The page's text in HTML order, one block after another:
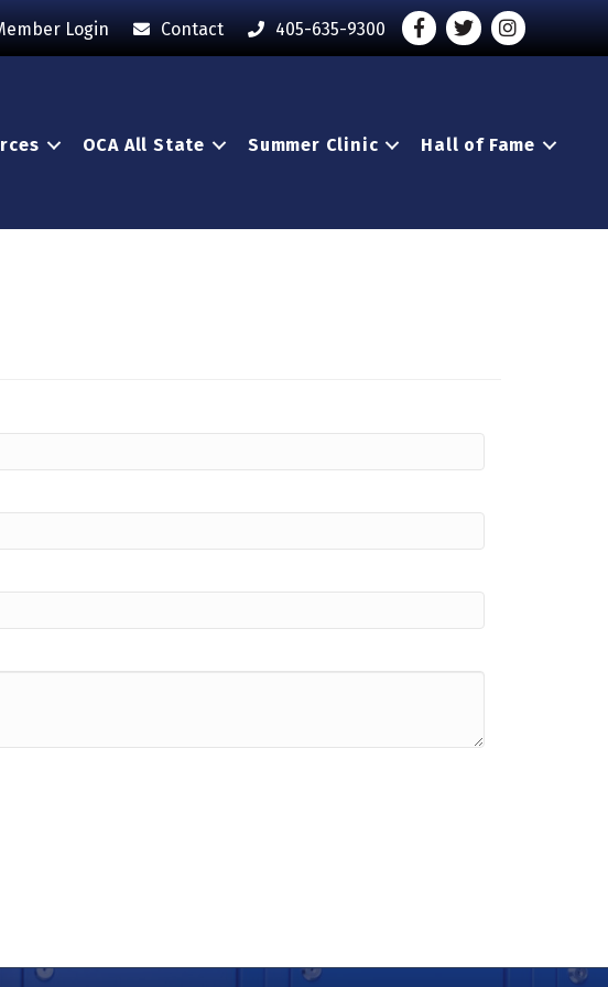
Login Contact 405-635-9300 Facebook
TwitterInstagram -
OCA All State Summer Clinic Hall of Fame